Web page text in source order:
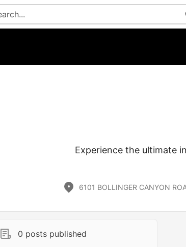
Experience the ultimate
6101 BOLLINGER CANYON
0 posts published